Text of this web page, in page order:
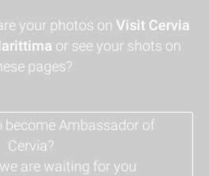
your photos on Visit Cervia
or see your shots on
pages?
become Ambassador of
Cervia?
are waiting for you